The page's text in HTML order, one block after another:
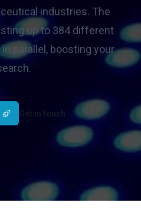
industries. The
up to 384 different
parallel, boosting your
Get in touch →